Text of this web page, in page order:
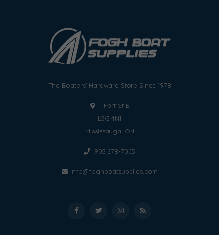
The Boaters' Hardware Store Since 1978
1 Port St E
L5G 4N1
Mississauga, ON
905 278-7005
info@foghboatsupplies.com